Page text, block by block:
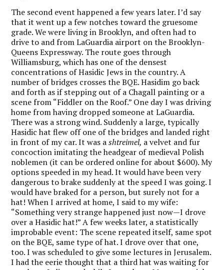
The second event happened a few years later. I’d say
that it went up a few notches toward the gruesome
grade. We were living in Brooklyn, and often had to
drive to and from LaGuardia airport on the Brooklyn-
Queens Expressway. The route goes through
Williamsburg, which has one of the densest
concentrations of Hasidic Jews in the country. A
number of bridges crosses the BQE. Hasidim go back
and forth as if stepping out of a Chagall painting or a
scene from “Fiddler on the Roof.” One day I was driving
home from having dropped someone at LaGuardia.
There was a strong wind. Suddenly a large, typically
Hasidic hat flew off one of the bridges and landed right
in front of my car. It was ashtreimel, a velvet and fur
concoction imitating the headgear of medieval Polish
noblemen (it can be ordered online for about $600). My
options speeded in my head. It would have been very
dangerous to brake suddenly at the speed I was going. I
would have braked for a person, but surely not for a
hat! When I arrived at home, I said to my wife:
“Something very strange happened just now—I drove
over a Hasidic hat!” A few weeks later, a statistically
improbable event: The scene repeated itself, same spot
on the BQE, same type of hat. I drove over that one,
too. I was scheduled to give some lectures in Jerusalem.
I had the eerie thought that a third hat was waiting for